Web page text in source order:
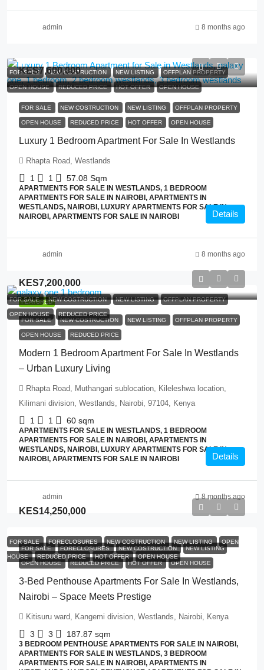
admin 8 months ago
FOR SALE NEW COSTRUCTION NEW LISTING OFFPLAN PROPERTY
OPEN HOUSE REDUCED PRICE HOT OFFER OPEN HOUSE
KES7,600,000
FOR SALE NEW COSTRUCTION NEW LISTING OFFPLAN PROPERTY
OPEN HOUSE REDUCED PRICE HOT OFFER OPEN HOUSE
Luxury 1 Bedroom Apartment For Sale In Westlands
Rhapta Road, Westlands
1 1 57.08 Sqm
APARTMENTS FOR SALE IN WESTLANDS, 1 BEDROOM
APARTMENTS FOR SALE IN NAIROBI, APARTMENTS IN
WESTLANDS, NAIROBI, LUXURY APARTMENTS FOR SALE IN
NAIROBI, APARTMENTS FOR SALE IN NAIROBI
Details
admin 8 months ago
FEATURED
FOR SALE NEW COSTRUCTION NEW LISTING OFFPLAN PROPERTY
OPEN HOUSE REDUCED PRICE
KES7,200,000
FOR SALE NEW COSTRUCTION NEW LISTING OFFPLAN PROPERTY
OPEN HOUSE REDUCED PRICE
Modern 1 Bedroom Apartment For Sale In Westlands
– Urban Luxury Living
Rhapta Road, Muthangari sublocation, Kileleshwa location,
Kilimani division, Westlands, Nairobi, 97104, Kenya
1 1 60 sqm
APARTMENTS FOR SALE IN WESTLANDS, 1 BEDROOM
APARTMENTS FOR SALE IN NAIROBI, APARTMENTS IN
WESTLANDS, NAIROBI, LUXURY APARTMENTS FOR SALE IN
NAIROBI, APARTMENTS FOR SALE IN NAIROBI
Details
admin 8 months ago
FOR SALE FORECLOSURES NEW COSTRUCTION NEW LISTING OPEN
HOUSE REDUCED PRICE HOT OFFER OPEN HOUSE
KES14,250,000
FOR SALE FORECLOSURES NEW COSTRUCTION NEW LISTING
OPEN HOUSE REDUCED PRICE HOT OFFER OPEN HOUSE
3-Bed Penthouse Apartments For Sale In Westlands,
Nairobi – Space Meets Prestige
Kitisuru ward, Kangemi division, Westlands, Nairobi, Kenya
3 3 187.87 sqm
3 BEDROOM PENTHOUSE APARTMENTS FOR SALE IN NAIROBI,
APARTMENTS FOR SALE IN WESTLANDS, 3 BEDROOM
APARTMENTS FOR SALE IN NAIROBI, APARTMENTS IN